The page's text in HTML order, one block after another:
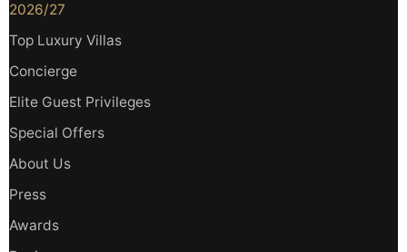
2026/27
Top Luxury Villas
Concierge
Elite Guest Privileges
Special Offers
About Us
Press
Awards